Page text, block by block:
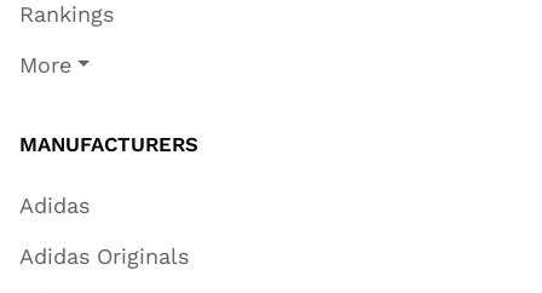
Rankings
More
MANUFACTURERS
Adidas
Adidas Originals